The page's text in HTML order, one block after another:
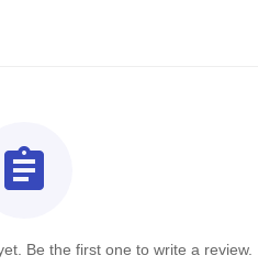
assignment
Be the first one to write a review.